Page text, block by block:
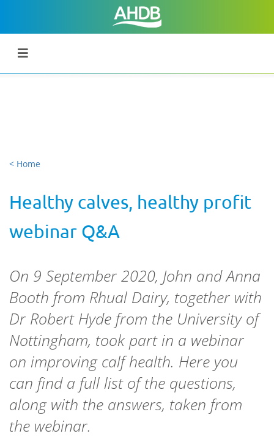
< Home
Healthy calves, healthy profit
webinar Q&A
On 9 September 2020, John and Anna
Booth from Rhual Dairy, together with
Dr Robert Hyde from the University of
Nottingham, took part in a webinar
on improving calf health. Here you
can find a full list of the questions,
along with the answers, taken from
the webinar.